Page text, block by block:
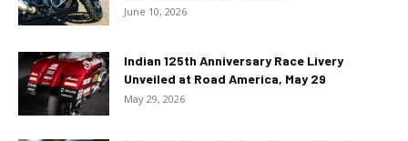
June 10, 2026
Indian 125th Anniversary Race Livery
Unveiled at Road America, May 29
May 29, 2026